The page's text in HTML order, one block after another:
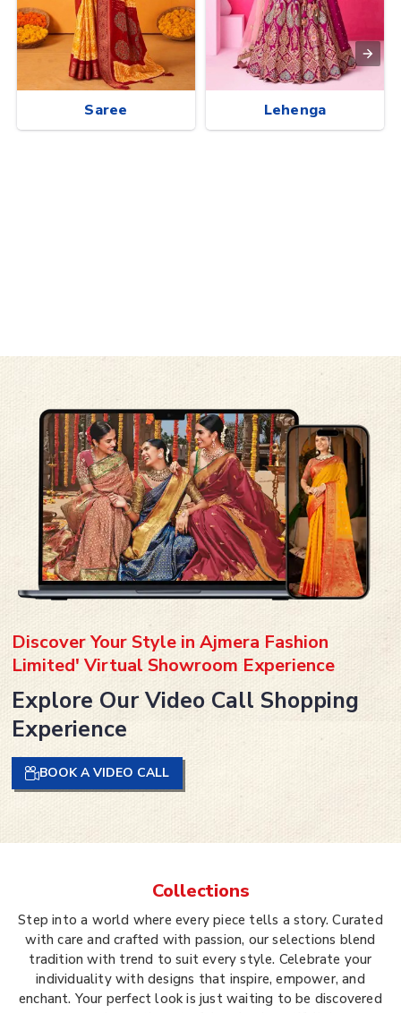
Saree Lehenga
Discover Your Style in Ajmera Fashion
Limited' Virtual Showroom Experience
Explore Our Video Call Shopping
Experience
BOOK A VIDEO CALL
Collections
Step into a world where every piece tells a story. Curated
with care and crafted with passion, our selections blend
tradition with trend to suit every style. Celebrate your
individuality with designs that inspire, empower, and
enchant. Your perfect look is just waiting to be discovered